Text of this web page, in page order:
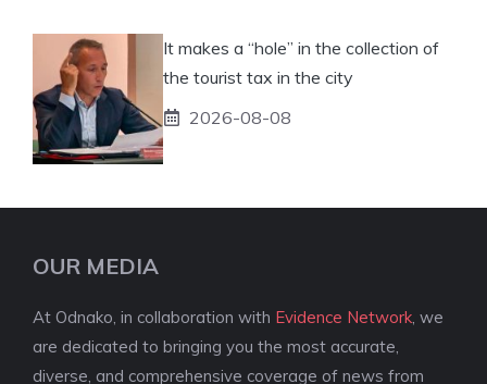
It makes a “hole” in the collection of
the tourist tax in the city
2026-08-08
OUR MEDIA
At Odnako, in collaboration with Evidence Network , we
are dedicated to bringing you the most accurate,
diverse, and comprehensive coverage of news from